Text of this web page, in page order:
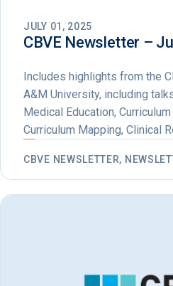
JULY 01, 2025
CBVE Newsletter –
Includes highlights from the
A&M University, including
Medical Education,
Curriculum Mapping, Clinical
CBVE NEWSLETTER,